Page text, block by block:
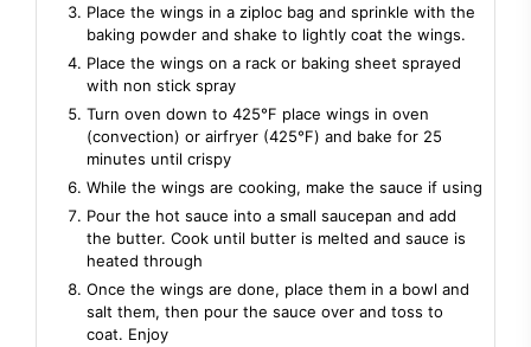
Place the wings in a ziploc bag and sprinkle with the
baking powder and shake to lightly coat the wings.
Place the wings on a rack or baking sheet sprayed
with non stick spray
Turn oven down to 425℉ place wings in oven
(convection) or airfryer (425℉) and bake for 25
minutes until crispy
While the wings are cooking, make the sauce if using
Pour the hot sauce into a small saucepan and add
the butter. Cook until butter is melted and sauce is
heated through
Once the wings are done, place them in a bowl and
salt them, then pour the sauce over and toss to
coat. Enjoy